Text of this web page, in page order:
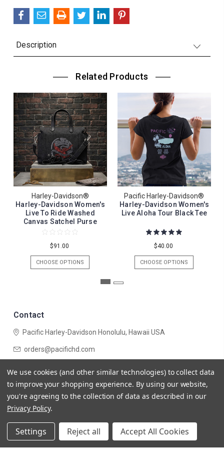
Description
Related Products
Harley-Davidson®
Harley-Davidson Women's
Live To Ride Washed
Canvas Satchel Purse
$91.00
CHOOSE OPTIONS
Pacific Harley-Davidson®
Harley-Davidson Women's
Live Aloha Tour Black Tee
$40.00
CHOOSE OPTIONS
Contact
Pacific Harley-Davidson Honolulu, Hawaii USA
orders@pacifichd.com
Categories
© 2026 Pacific Harley-Davidson
We use cookies (and other similar technologies) to collect data
to improve your shopping experience. By using our website,
you're agreeing to the collection of data as described in our
Privacy Policy.
Settings Reject all Accept All Cookies